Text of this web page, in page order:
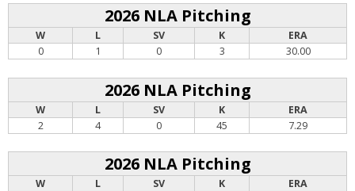
2026 NLA Pitching
W L SV K
ERA
0
1 0 3 30.00
2026 NLA Pitching
W L SV K
ERA
2
4 0 45 7.29
2026 NLA Pitching
W L SV K
ERA